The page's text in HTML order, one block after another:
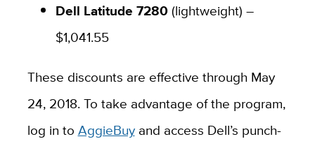
Dell Latitude 7280(lightweight) –
$1,041.55
These discounts are effective through May
24, 2018. To take advantage of the program,
log in to AggieBuyand access Dell’s punch-